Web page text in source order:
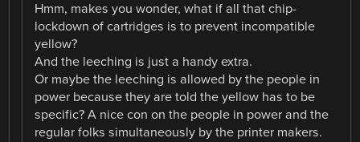
Hmm, makes you wonder, what if all that chip-
lockdown of cartridges is to prevent incompatible
yellow?
And the leeching is just a handy extra.
Or maybe the leeching is allowed by the people in
power because they are told the yellow has to be
specific? A nice con on the people in power and the
regular folks simultaneously by the printer makers.